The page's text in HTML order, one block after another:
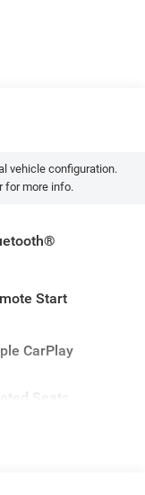
vehicle configuration.
for more info.
Start
CarPlay
Seats